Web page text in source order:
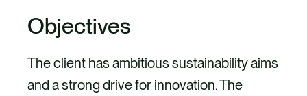
Objectives
The client has ambitious sustainability aims
and a strong drive for innovation. The